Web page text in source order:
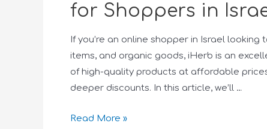
for Shoppers in
If you’re an online shopper in Israel
items, and organic goods, iHerb is an
of high-quality products at affordable
deeper discounts. In this article, we’ll …
Read More »